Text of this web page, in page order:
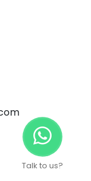
Talk to us?